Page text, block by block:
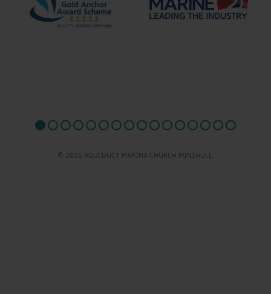
© 2026 AQUEDUCT MARINA CHURCH MINSHULL.